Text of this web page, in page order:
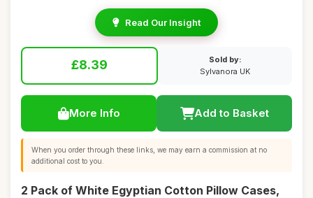
Read Our Insight
£8.39
Sold by:
Sylvanora UK
More Info Add to Basket
When you order through these links, we may earn a commission at no
additional cost to you.
2 Pack of White Egyptian Cotton Pillow Cases,